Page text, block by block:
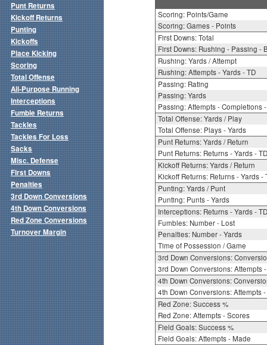
Scoring: Points/Game
Scoring: Games - Points
First Downs: Total
First Downs: Rushing - Passing -
Rushing: Yards / Attempt
Rushing: Attempts - Yards - TD
Passing: Rating
Passing: Yards
Passing: Attempts - Completions
Total Offense: Yards / Play
Total Offense: Plays - Yards
Punt Returns: Yards / Return
Punt Returns: Returns - Yards - TD
Kickoff Returns: Yards / Return
Kickoff Returns: Returns - Yards -
Punting: Yards / Punt
Punting: Punts - Yards
Interceptions: Returns - Yards - TD
Fumbles: Number - Lost
Penalties: Number - Yards
Time of Possession / Game
3rd Down Conversions:
3rd Down Conversions: Attempts
4th Down Conversions:
4th Down Conversions: Attempts
Red Zone: Success %
Red Zone: Attempts - Scores
Field Goals: Success %
Field Goals: Attempts - Made
Punt Returns
Kickoff Returns
Punting
Kickoffs
Place Kicking
Scoring
Total Offense
All-Purpose Running
Interceptions
Fumble Returns
Tackles
Tackles For Loss
Sacks
Misc. Defense
First Downs
Penalties
3rd Down Conversions
4th Down Conversions
Red Zone Conversions
Turnover Margin